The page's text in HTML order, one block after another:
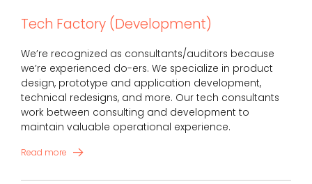
Tech Factory (Development)
We’re recognized as consultants/auditors because
we’re experienced do-ers. We specialize in product
design, prototype and application development,
technical redesigns, and more. Our tech consultants
work between consulting and development to
maintain valuable operational experience.
Read more